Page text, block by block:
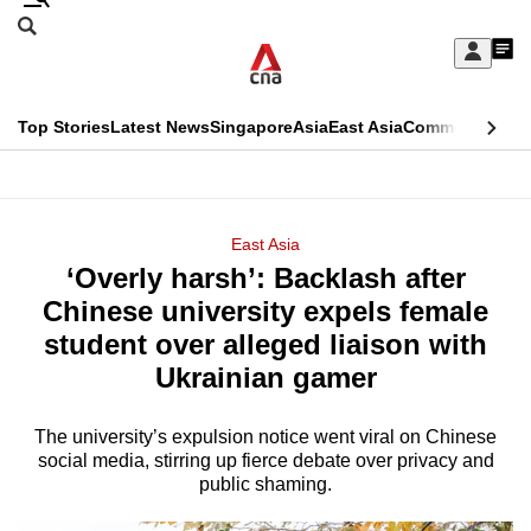
Skip
Sign
My
menu
Search
CNAR
Top StoriesLatest NewsSingaporeAsiaEast AsiaCommentary
Menu
East Asia
‘Overly harsh’: Backlash after
Chinese university expels female
student over alleged liaison with
Ukrainian gamer
The university’s expulsion notice went viral on Chinese
social media, stirring up fierce debate over privacy and
public shaming.
This
longer
supported
know
it's